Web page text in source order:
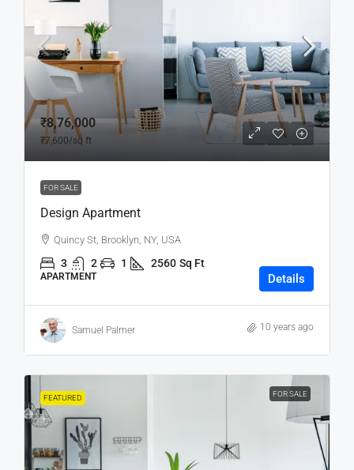
₹8,76,000
₹7,600/sq ft
FOR SALE
Design Apartment
Quincy St, Brooklyn, NY, USA
3 2 1 2560 Sq Ft
APARTMENT Details
Samuel Palmer 10 years ago
FEATURED FOR SALE